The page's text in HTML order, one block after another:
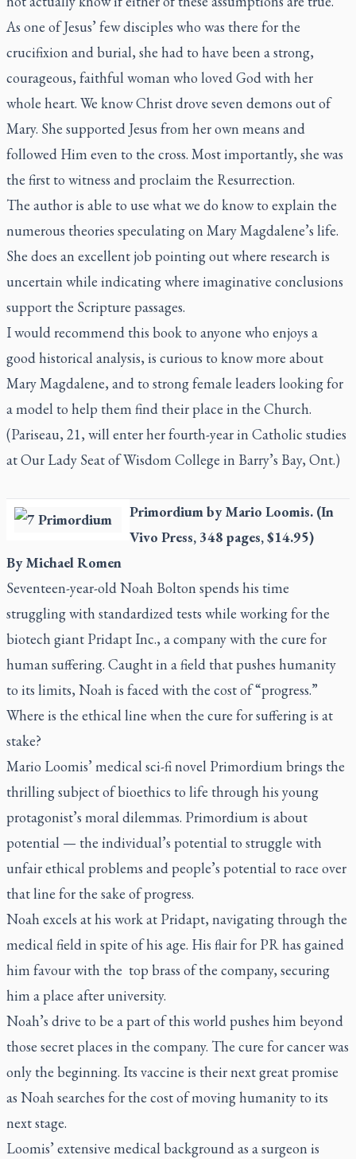
As one of Jesus’ few disciples who was there for the
crucifixion and burial, she had to have been a strong,
courageous, faithful woman who loved God with her
whole heart. We know Christ drove seven demons out of
Mary. She supported Jesus from her own means and
followed Him even to the cross. Most importantly, she was
the first to witness and proclaim the Resurrection.
The author is able to use what we do know to explain the
numerous theories speculating on Mary Magdalene’s life.
She does an excellent job pointing out where research is
uncertain while indicating where imaginative conclusions
support the Scripture passages.
I would recommend this book to anyone who enjoys a
good historical analysis, is curious to know more about
Mary Magdalene, and to strong female leaders looking for
a model to help them find their place in the Church.
(Pariseau, 21, will enter her fourth-year in Catholic studies
at Our Lady Seat of Wisdom College in Barry’s Bay, Ont.)
Primordiumby Mario Loomis. (In
Vivo Press, 348 pages, $14.95)
By Michael Romen
Seventeen-year-old Noah Bolton spends his time
struggling with standardized tests while working for the
biotech giant Pridapt Inc., a company with the cure for
human suffering. Caught in a field that pushes humanity
to its limits, Noah is faced with the cost of “progress.”
Where is the ethical line when the cure for suffering is at
stake?
Mario Loomis’ medical sci-fi novel Primordium brings the
thrilling subject of bioethics to life through his young
protagonist’s moral dilemmas. Primordium is about
potential — the individual’s potential to struggle with
unfair ethical problems and people’s potential to race over
that line for the sake of progress.
Noah excels at his work at Pridapt, navigating through the
medical field in spite of his age. His flair for PR has gained
him favour with the top brass of the company, securing
him a place after university.
Noah’s drive to be a part of this world pushes him beyond
those secret places in the company. The cure for cancer was
only the beginning. Its vaccine is their next great promise
as Noah searches for the cost of moving humanity to its
next stage.
Loomis’ extensive medical background as a surgeon is